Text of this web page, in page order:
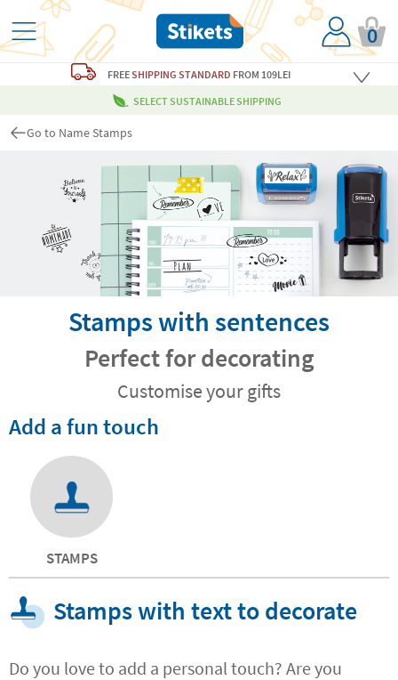
0
FREESHIPPING STANDARD FROM 109LEI
SELECT SUSTAINABLE SHIPPING
Go to Name Stamps
Stamps with sentences
Perfect for decorating
Customise your gifts
Add a fun touch
STAMPS
Stamps with text to decorate
Do you love to add a personal touch? Are you